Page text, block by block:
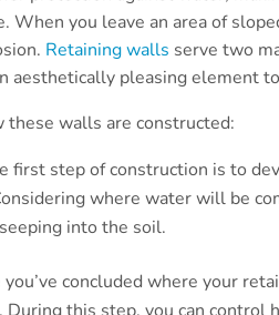
When you leave an area of
Retaining walls serve two
aesthetically pleasing element
these walls are constructed:
first step of construction is to
where water will be
into the soil.
you’ve concluded where your
During this step, you can